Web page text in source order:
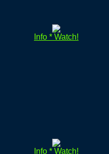
Info * Watch!
Info * Watch!